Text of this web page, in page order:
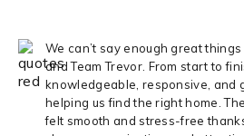
We can’t say enough great
and Team Trevor. From start to
knowledgeable, responsive, and
helping us find the right home.
felt smooth and stress-free